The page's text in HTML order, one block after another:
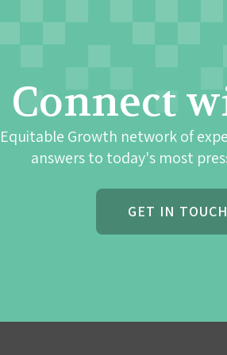
Connect
Growth network of
answers to today's most
GET IN TOUCH